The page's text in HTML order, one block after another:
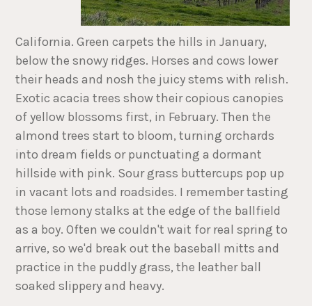
California. Green carpets the hills in January,
below the snowy ridges. Horses and cows lower
their heads and nosh the juicy stems with relish.
Exotic acacia trees show their copious canopies
of yellow blossoms first, in February. Then the
almond trees start to bloom, turning orchards
into dream fields or punctuating a dormant
hillside with pink. Sour grass buttercups pop up
in vacant lots and roadsides. I remember tasting
those lemony stalks at the edge of the ballfield
as a boy. Often we couldn't wait for real spring to
arrive, so we'd break out the baseball mitts and
practice in the puddly grass, the leather ball
soaked slippery and heavy.